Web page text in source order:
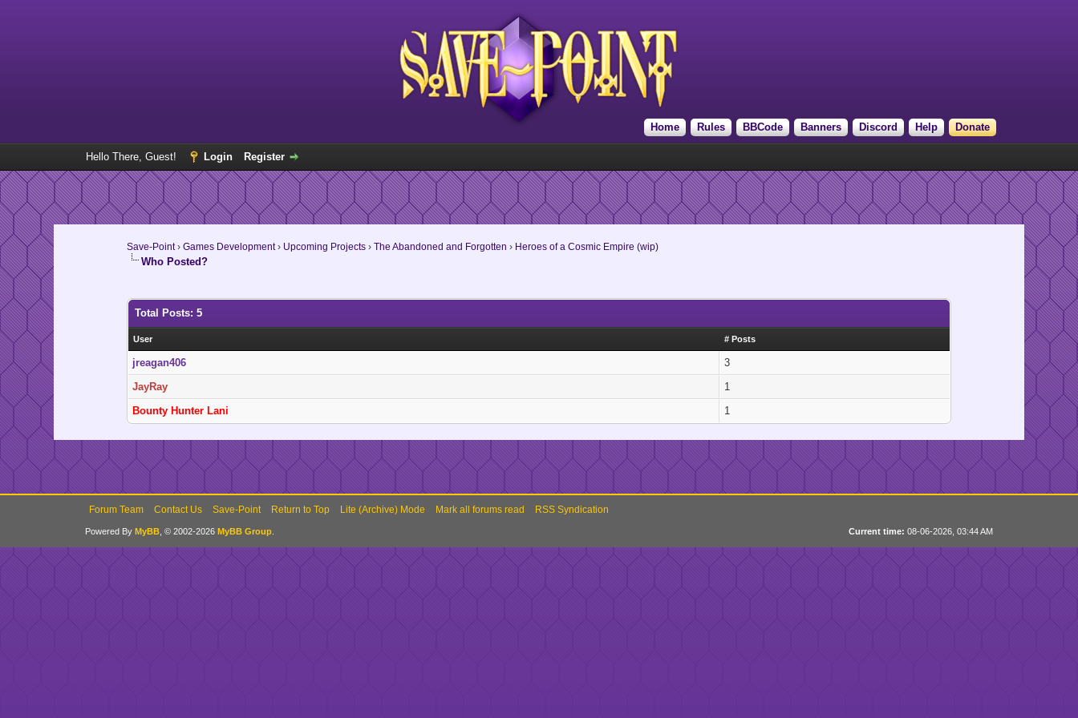
Home Rules BBCode Banners Discord Help Donate
Hello There, Guest! Login Register
Save-Point› Games Development› Upcoming Projects› The Abandoned and Forgotten › Heroes of a Cosmic Empire (wip)
Who Posted?
Total Posts: 5
User # Posts
jreagan406
3
JayRay
1
Bounty Hunter Lani
1
Forum Team Contact Us Save-Point Return to Top Lite (Archive) Mode Mark all forums read RSS Syndication
Current time: 08-06-2026, 03:44 AM
Powered By MyBB, © 2002-2026 MyBB Group.